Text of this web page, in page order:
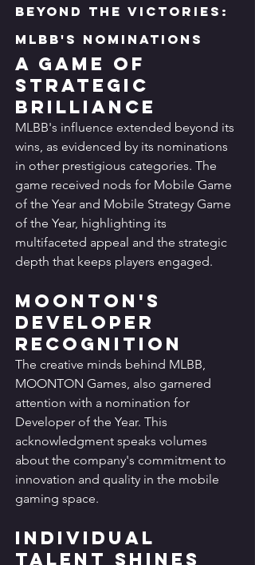
Beyond the Victories:
MLBB's Nominations
A Game of
Strategic
Brilliance
MLBB's influence extended beyond its
wins, as evidenced by its nominations
in other prestigious categories. The
game received nods for Mobile Game
of the Year and Mobile Strategy Game
of the Year, highlighting its
multifaceted appeal and the strategic
depth that keeps players engaged.
MOONTON's
Developer
Recognition
The creative minds behind MLBB,
MOONTON Games, also garnered
attention with a nomination for
Developer of the Year. This
acknowledgment speaks volumes
about the company's commitment to
innovation and quality in the mobile
gaming space.
Individual
Talent Shines